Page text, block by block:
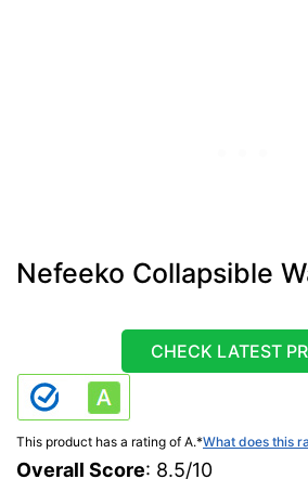
Nefeeko Collapsible
CHECK LATEST
This product has a rating of A.*What does this
Overall Score: 8.5/10